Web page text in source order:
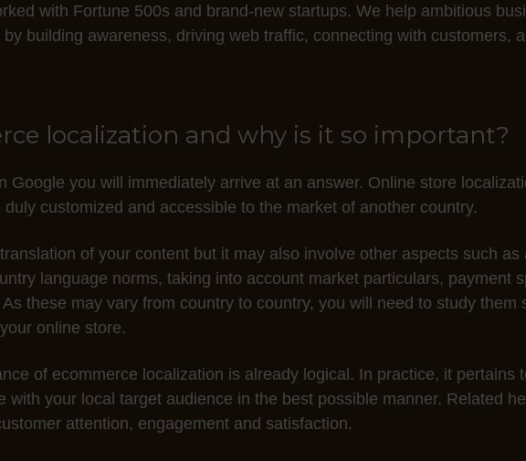
with Fortune 500s and brand-new startups. We help ambitious
building awareness, driving web traffic, connecting with customers,
localization and why is it so important?
Google you will immediately arrive at an answer. Online store
customized and accessible to the market of another country.
of your content but it may also involve other aspects such as
language norms, taking into account market particulars, payment
these may vary from country to country, you will need to study them
online store.
of ecommerce localization is already logical. In practice, it pertains
with your local target audience in the best possible manner. Related
attention, engagement and satisfaction.